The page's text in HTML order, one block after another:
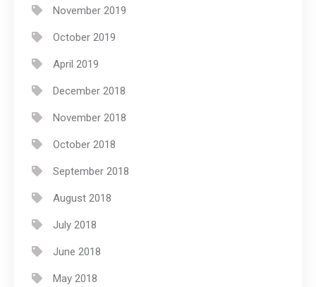
November 2019
October 2019
April 2019
December 2018
November 2018
October 2018
September 2018
August 2018
July 2018
June 2018
May 2018